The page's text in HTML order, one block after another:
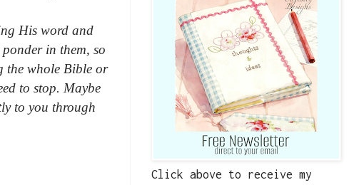
His word and
in them, so
the whole Bible or
to stop. Maybe
to you through
Click above to receive my